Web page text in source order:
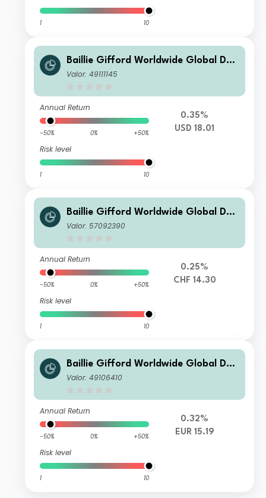
1 10
Baillie Gifford Worldwide Global Dur
able Growth Fund Class B USD Acc
Valor: 49111145
Annual Return
-50% 0% +50%
Risk level
1 10
0.35%
USD 18.01
Baillie Gifford Worldwide Global Dur
able Growth Fund Class B CHF Acc
Valor: 57092390
Annual Return
-50% 0% +50%
Risk level
1 10
0.25%
CHF 14.30
Baillie Gifford Worldwide Global Dur
able Growth Fund Class B EUR Inc
Valor: 49106410
Annual Return
-50% 0% +50%
Risk level
1 10
0.32%
EUR 15.19